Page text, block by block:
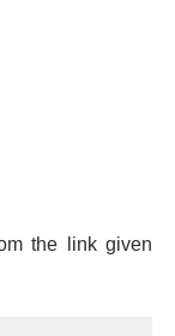
the link given